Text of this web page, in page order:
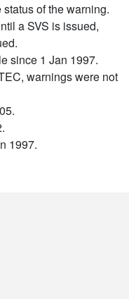
of the warning.
a SVS is issued,
since 1 Jan 1997.
warnings were not
1997.